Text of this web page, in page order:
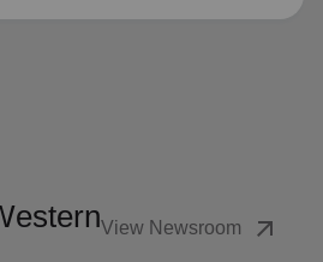
View Newsroom arrow_outward